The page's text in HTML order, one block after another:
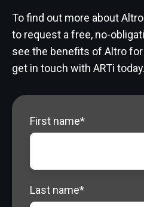
To find out more about
to request a free, no-
see the benefits of Altro
get in touch with ARTi today.
First name*
Last name*